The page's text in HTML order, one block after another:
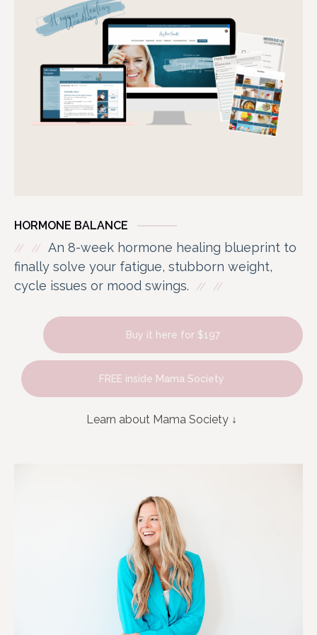
HORMONE BALANCE
An 8-week hormone healing blueprint to
finally solve your fatigue, stubborn weight,
cycle issues or mood swings.
Buy it here for $197
FREE inside Mama Society
Learn about Mama Society ↓